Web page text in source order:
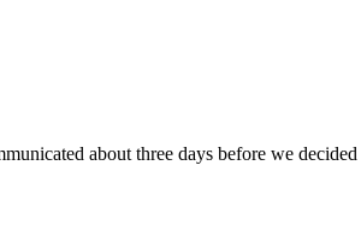
about three days before we